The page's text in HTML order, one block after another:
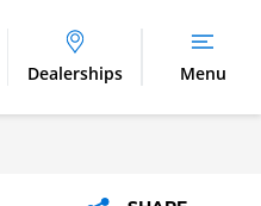
Dealerships Menu